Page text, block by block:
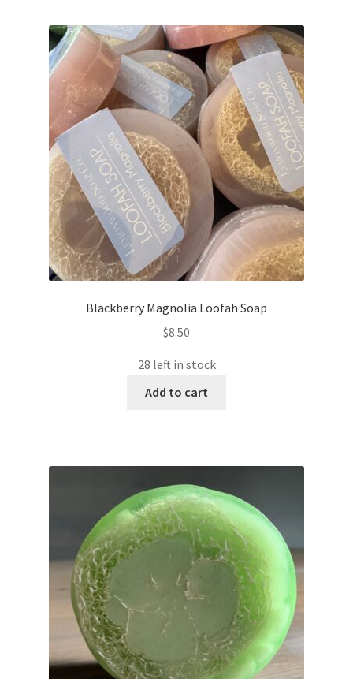
Blackberry Magnolia Loofah Soap
$8.50
28 left in stock
Add to cart